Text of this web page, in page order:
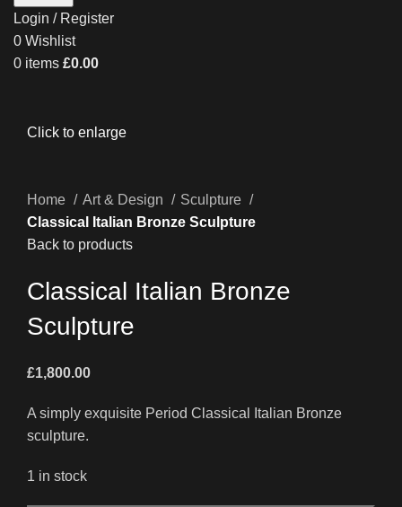
Login / Register
0 Wishlist
0 items £0.00
Click to enlarge
Home Art & Design
Sculpture
Classical Italian Bronze Sculpture
Back to products
Classical Italian Bronze
Sculpture
£1,800.00
A simply exquisite Period Classical Italian Bronze
sculpture.
1 in stock